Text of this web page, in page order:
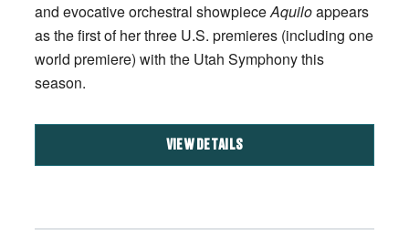
and evocative orchestral showpieceAquiloappears
as the first of her three U.S. premieres (including one
world premiere) with the Utah Symphony this
season.
VIEW DETAILS